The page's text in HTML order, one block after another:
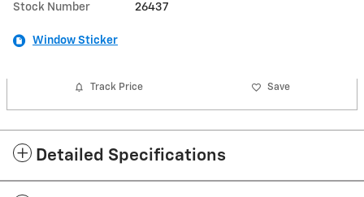
Stock Number 26437
Window Sticker
Track Price Save
Detailed Specifications